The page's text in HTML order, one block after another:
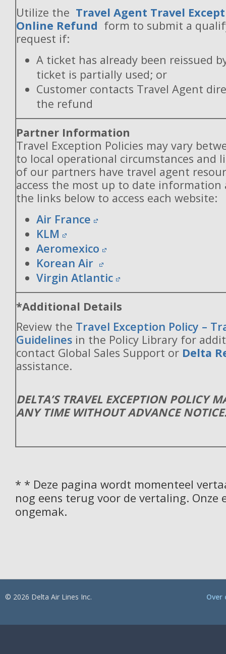
Utilize the Travel Agent Travel
Online Refund form to submit a
request if:
A ticket has already been reissued
ticket is partially used; or
Customer contacts Travel Agent
the refund
Partner Information
Travel Exception Policies may vary
to local operational circumstances and
of our partners have travel agent
access the most up to date information
the links below to access each website:
Air France
KLM
Aeromexico
Korean Air
Virgin Atlantic
*Additional Details
Review the Travel Exception Policy –
Guidelines in the Policy Library for
contact Global Sales Support or Delta
assistance.
DELTA’S TRAVEL EXCEPTION POLICY
ANY TIME WITHOUT ADVANCE
* * Deze pagina wordt momenteel
nog eens terug voor de vertaling. Onze
ongemak.
© 2026 Delta Air Lines Inc. Over